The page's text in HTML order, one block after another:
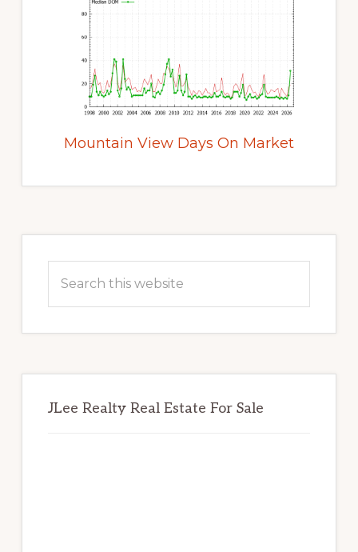
Mountain View Days On Market
Sidebar
JLee Realty Real Estate For Sale